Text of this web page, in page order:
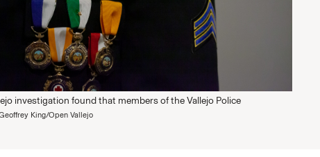
investigation found that members of the Vallejo Police
King/Open Vallejo